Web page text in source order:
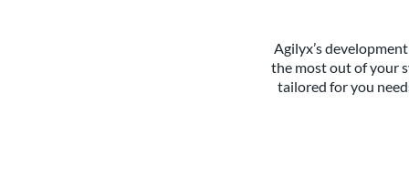
Agilyx’s
the most out of your
tailored for you